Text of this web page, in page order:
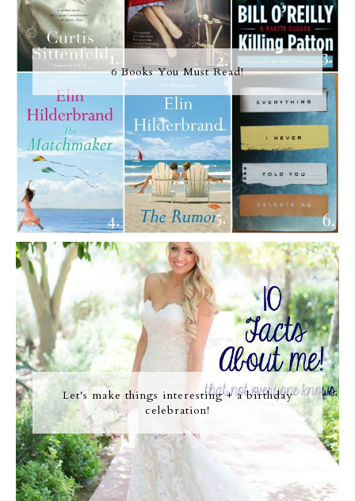
6 Books You Must Read!
Let's make things interesting + a birthday
celebration!